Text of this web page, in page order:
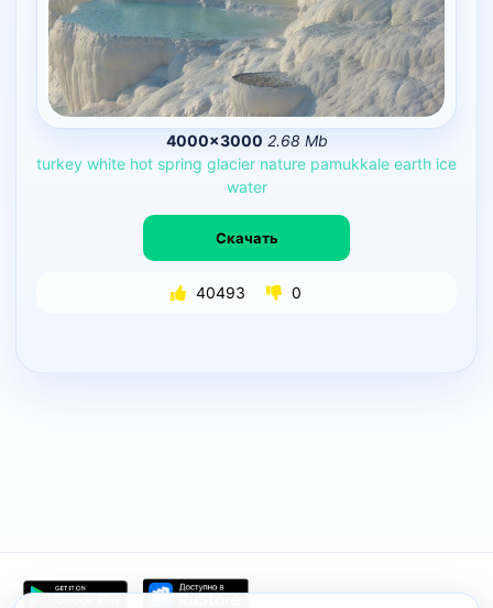
4000×3000 2.68 Mb
turkey white hot spring glacier nature pamukkale earth ice
water
Скачать
40493 0